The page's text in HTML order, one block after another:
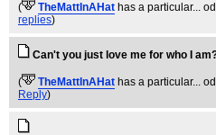
( TheMattInAHat has a particular...
replies)
Can't you just love me for who I
( TheMattInAHat has a particular...
Reply)